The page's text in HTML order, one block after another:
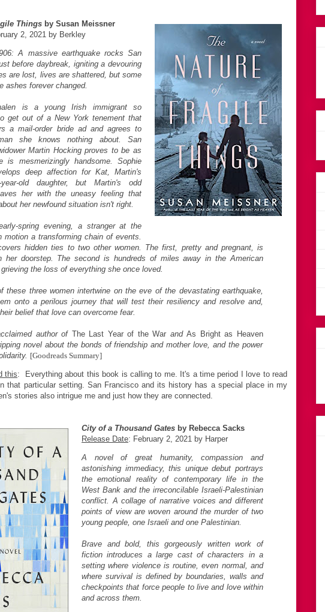
Things by Susan Meissner
2, 2021 by Berkley
A massive earthquake rocks San
before daybreak, igniting a devouring
are lost, lives are shattered, but some
ashes forever changed.
is a young Irish immigrant so
get out of a New York tenement that
a mail-order bride ad and agrees to
she knows nothing about. San
Martin Hocking proves to be as
is mesmerizingly handsome. Sophie
deep affection for Kat, Martin's
old daughter, but Martin's odd
her with the uneasy feeling that
her newfound situation isn't right.
spring evening, a stranger at the
motion a transforming chain of events.
hidden ties to two other women. The first, pretty and pregnant, is
her doorstep. The second is hundreds of miles away in the American
the loss of everything she once loved.
these three women intertwine on the eve of the devastating earthquake,
onto a perilous journey that will test their resiliency and resolve and,
belief that love can overcome fear.
author of The Last Year of the War andAs Bright as Heaven
novel about the bonds of friendship and mother love, and the power
[Goodreads Summary]
this: Everything about this book is calling to me. It's a time period I love to read
that particular setting. San Francisco and its history has a special place in my
stories also intrigue me and just how they are connected.
City of a Thousand Gates by Rebecca Sacks
Release Date: February 2, 2021 by Harper
A novel of great humanity, compassion and
astonishing immediacy, this unique debut portrays
the emotional reality of contemporary life in the
West Bank and the irreconcilable Israeli-Palestinian
conflict. A collage of narrative voices and different
points of view are woven around the murder of two
young people, one Israeli and one Palestinian.
Brave and bold, this gorgeously written work of
fiction introduces a large cast of characters in a
setting where violence is routine, even normal, and
where survival is defined by boundaries, walls and
checkpoints that force people to live and love within
and across them.